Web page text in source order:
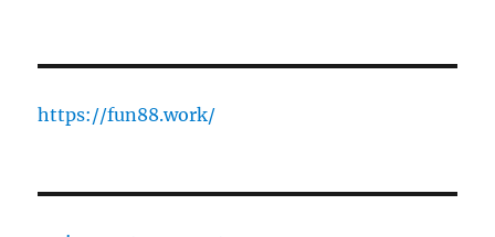
https://fun88.work/